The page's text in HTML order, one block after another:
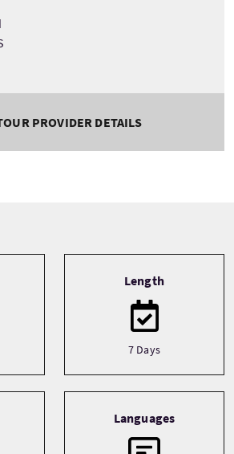
PROVIDER DETAILS
Length
7 Days
Languages